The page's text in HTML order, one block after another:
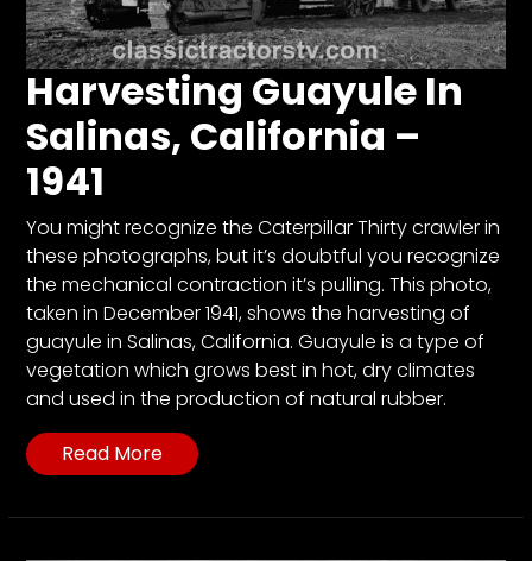
Harvesting Guayule In
Salinas, California –
1941
You might recognize the Caterpillar Thirty crawler in
these photographs, but it’s doubtful you recognize
the mechanical contraction it’s pulling. This photo,
taken in December 1941, shows the harvesting of
guayule in Salinas, California. Guayule is a type of
vegetation which grows best in hot, dry climates
and used in the production of natural rubber.
Read More